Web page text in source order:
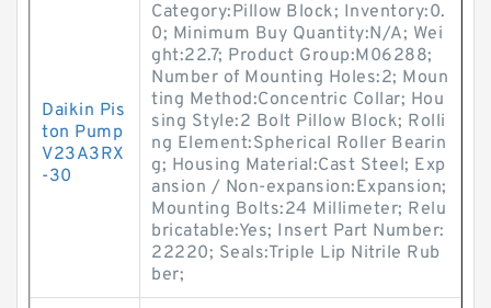
Daikin Pis
ton Pump
V23A3RX
-30
Category:Pillow Block; Inventory:0.
0; Minimum Buy Quantity:N/A; Wei
ght:22.7; Product Group:M06288;
Number of Mounting Holes:2; Moun
ting Method:Concentric Collar; Hou
sing Style:2 Bolt Pillow Block; Rolli
ng Element:Spherical Roller Bearin
g; Housing Material:Cast Steel; Exp
ansion / Non-expansion:Expansion;
Mounting Bolts:24 Millimeter; Relu
bricatable:Yes; Insert Part Number:
22220; Seals:Triple Lip Nitrile Rub
ber;